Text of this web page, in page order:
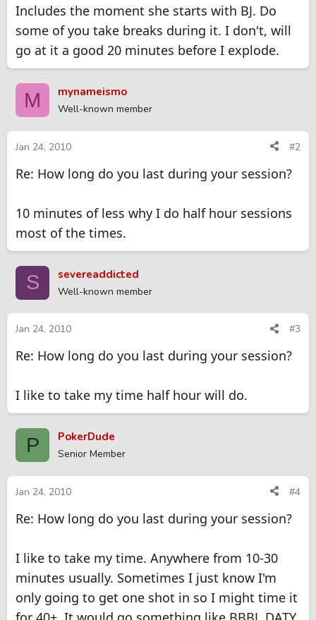
Includes the moment she starts with BJ. Do
some of you take breaks during it. I don't, will
go at it a good 20 minutes before I explode.
M mynameismo
Well-known member
Jan 24, 2010 #2
Re: How long do you last during your session?
10 minutes of less why I do half hour sessions
most of the times.
S severeaddicted
Well-known member
Jan 24, 2010 #3
Re: How long do you last during your session?
I like to take my time half hour will do.
P PokerDude
Senior Member
Jan 24, 2010 #4
Re: How long do you last during your session?
I like to take my time. Anywhere from 10-30
minutes usually. Sometimes I just know I'm
only going to get one shot in so I might time it